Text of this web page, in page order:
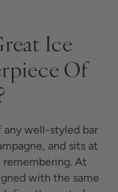
Ice
Of
well-styled bar
and sits at
At
with the same